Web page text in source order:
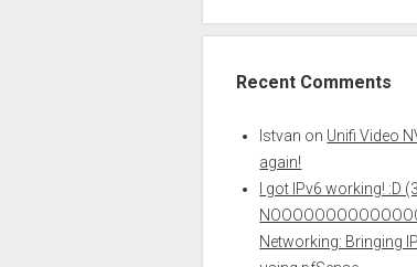
Recent Comments
Istvan on Unifi Video
again!
I got IPv6 working! :D
Networking: Bringing